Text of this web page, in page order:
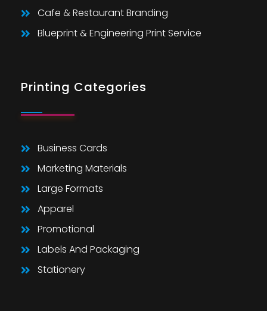
Cafe & Restaurant Branding
Blueprint & Engineering Print Service
Printing Categories
Business Cards
Marketing Materials
Large Formats
Apparel
Promotional
Labels And Packaging
Stationery